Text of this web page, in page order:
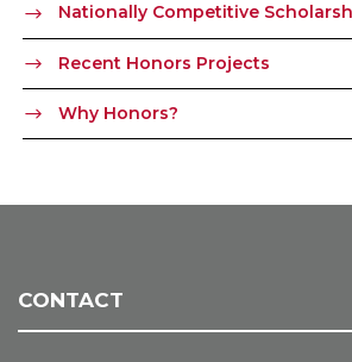
Nationally Competitive
Recent Honors Projects
Why Honors?
CONTACT